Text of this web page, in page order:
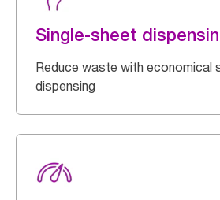
Single-sheet
Reduce waste with economical
dispensing